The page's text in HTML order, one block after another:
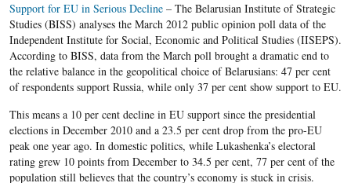
Support for EU in Serious Decline– The Belarusian Institute of Strategic
Studies (BISS) analyses the March 2012 public opinion poll data of the
Independent Institute for Social, Economic and Political Studies (IISEPS).
According to BISS, data from the March poll brought a dramatic end to
the relative balance in the geopolitical choice of Belarusians: 47 per cent
of respondents support Russia, while only 37 per cent show support to EU.
This means a 10 per cent decline in EU support since the presidential
elections in December 2010 and a 23.5 per cent drop from the pro-EU
peak one year ago. In domestic politics, while Lukashenka’s electoral
rating grew 10 points from December to 34.5 per cent, 77 per cent of the
population still believes that the country’s economy is stuck in crisis.